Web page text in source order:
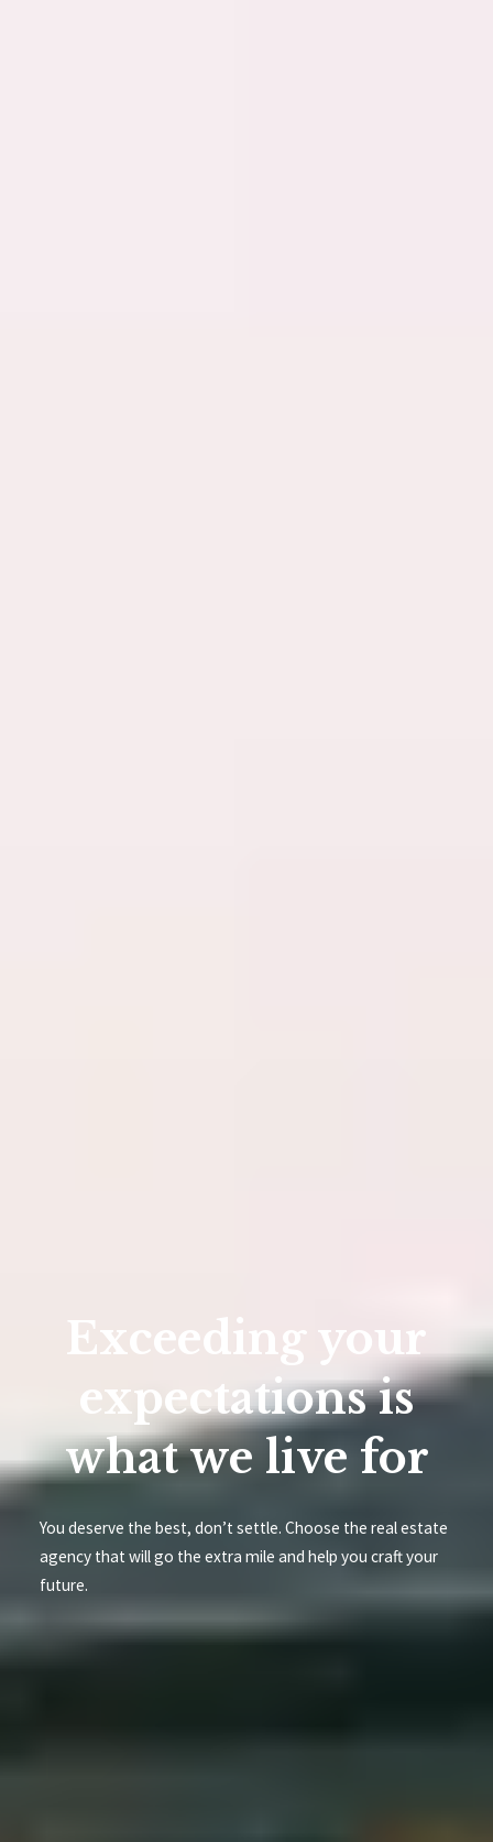
Exceeding your
expectations is
what we live for
You deserve the best, don’t settle. Choose the real estate
agency that will go the extra mile and help you craft your
future.